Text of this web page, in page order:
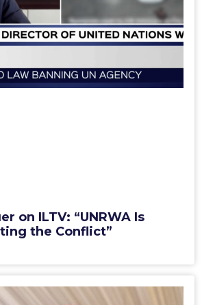
on ILTV: “UNRWA Is
the Conflict”